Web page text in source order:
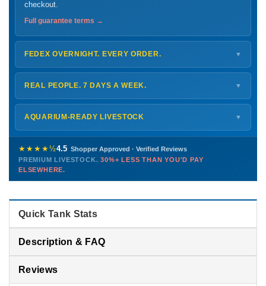
checkout.
Full guarantee terms →
FEDEX OVERNIGHT. EVERY ORDER. ▼
ShipsMonday – Thursdayfor next-day arrival at your nearest
FedEx Hold location — typically ready by
every delivery.
Shipping details →
REAL PEOPLE. 7 DAYS A WEEK. ▼
Monday – Friday8 AM – 9 PM
Saturday12 PM – 4 PM
Sunday12 PM – 9 PM
772-222-3808
PHONE CHAT EMAIL TEXT
Contact us →
AQUARIUM-READY LIVESTOCK ▼
Healthy, stable animals from vetted suppliers — inspected
before packing, shipped overnight. Decades of experience built
this model so we can deliver premium livestock at30%+ less
than you'd pay elsewhere.
★★★★½4.5 Shopper Approved · Verified Reviews
PREMIUM LIVESTOCK.30%+ LESS THAN YOU'D PAY
ELSEWHERE.
Quick Tank Stats
Description & FAQ
Reviews